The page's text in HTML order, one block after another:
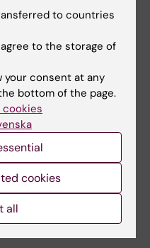
tailoring
and
studies.
.
025-00151-8
on this page useful?
to countries
to the storage of
your consent at any
bottom of the page.
cookies
all